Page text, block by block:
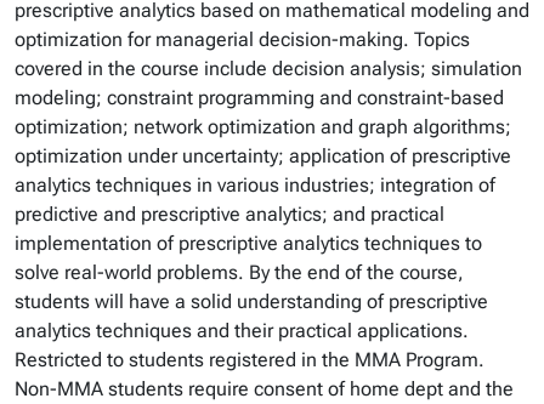
prescriptive analytics based on mathematical modeling and
optimization for managerial decision-making. Topics
covered in the course include decision analysis; simulation
modeling; constraint programming and constraint-based
optimization; network optimization and graph algorithms;
optimization under uncertainty; application of prescriptive
analytics techniques in various industries; integration of
predictive and prescriptive analytics; and practical
implementation of prescriptive analytics techniques to
solve real-world problems. By the end of the course,
students will have a solid understanding of prescriptive
analytics techniques and their practical applications.
Restricted to students registered in the MMA Program.
Non-MMA students require consent of home dept and the